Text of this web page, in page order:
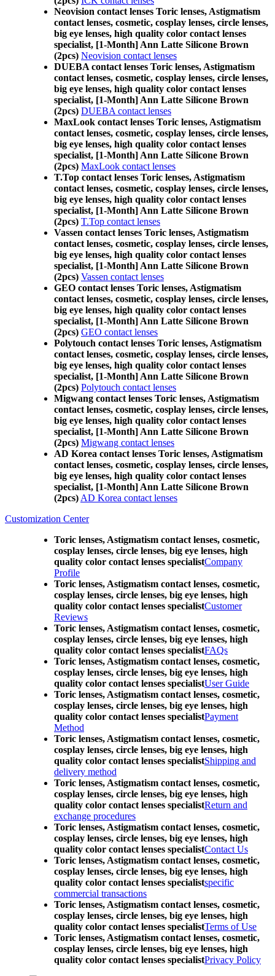
Neovision contact lenses Toric lenses, Astigmatism
contact lenses, cosmetic, cosplay lenses, circle lenses,
big eye lenses, high quality color contact lenses
specialist, [1-Month] Ann Latte Silicone Brown
(2pcs) Neovision contact lenses
DUEBA contact lenses Toric lenses, Astigmatism
contact lenses, cosmetic, cosplay lenses, circle lenses,
big eye lenses, high quality color contact lenses
specialist, [1-Month] Ann Latte Silicone Brown
(2pcs) DUEBA contact lenses
MaxLook contact lenses Toric lenses, Astigmatism
contact lenses, cosmetic, cosplay lenses, circle lenses,
big eye lenses, high quality color contact lenses
specialist, [1-Month] Ann Latte Silicone Brown
(2pcs) MaxLook contact lenses
T.Top contact lenses Toric lenses, Astigmatism
contact lenses, cosmetic, cosplay lenses, circle lenses,
big eye lenses, high quality color contact lenses
specialist, [1-Month] Ann Latte Silicone Brown
(2pcs) T.Top contact lenses
Vassen contact lenses Toric lenses, Astigmatism
contact lenses, cosmetic, cosplay lenses, circle lenses,
big eye lenses, high quality color contact lenses
specialist, [1-Month] Ann Latte Silicone Brown
(2pcs) Vassen contact lenses
GEO contact lenses Toric lenses, Astigmatism
contact lenses, cosmetic, cosplay lenses, circle lenses,
big eye lenses, high quality color contact lenses
specialist, [1-Month] Ann Latte Silicone Brown
(2pcs) GEO contact lenses
Polytouch contact lenses Toric lenses, Astigmatism
contact lenses, cosmetic, cosplay lenses, circle lenses,
big eye lenses, high quality color contact lenses
specialist, [1-Month] Ann Latte Silicone Brown
(2pcs) Polytouch contact lenses
Migwang contact lenses Toric lenses, Astigmatism
contact lenses, cosmetic, cosplay lenses, circle lenses,
big eye lenses, high quality color contact lenses
specialist, [1-Month] Ann Latte Silicone Brown
(2pcs) Migwang contact lenses
AD Korea contact lenses Toric lenses, Astigmatism
contact lenses, cosmetic, cosplay lenses, circle lenses,
big eye lenses, high quality color contact lenses
specialist, [1-Month] Ann Latte Silicone Brown
(2pcs) AD Korea contact lenses
Customization Center
Toric lenses, Astigmatism contact lenses, cosmetic,
cosplay lenses, circle lenses, big eye lenses, high
quality color contact lenses specialistCompany
Profile
Toric lenses, Astigmatism contact lenses, cosmetic,
cosplay lenses, circle lenses, big eye lenses, high
quality color contact lenses specialistCustomer
Reviews
Toric lenses, Astigmatism contact lenses, cosmetic,
cosplay lenses, circle lenses, big eye lenses, high
quality color contact lenses specialistFAQs
Toric lenses, Astigmatism contact lenses, cosmetic,
cosplay lenses, circle lenses, big eye lenses, high
quality color contact lenses specialistUser Guide
Toric lenses, Astigmatism contact lenses, cosmetic,
cosplay lenses, circle lenses, big eye lenses, high
quality color contact lenses specialistPayment
Method
Toric lenses, Astigmatism contact lenses, cosmetic,
cosplay lenses, circle lenses, big eye lenses, high
quality color contact lenses specialistShipping and
delivery method
Toric lenses, Astigmatism contact lenses, cosmetic,
cosplay lenses, circle lenses, big eye lenses, high
quality color contact lenses specialistReturn and
exchange procedures
Toric lenses, Astigmatism contact lenses, cosmetic,
cosplay lenses, circle lenses, big eye lenses, high
quality color contact lenses specialistContact Us
Toric lenses, Astigmatism contact lenses, cosmetic,
cosplay lenses, circle lenses, big eye lenses, high
quality color contact lenses specialistspecific
commercial transactions
Toric lenses, Astigmatism contact lenses, cosmetic,
cosplay lenses, circle lenses, big eye lenses, high
quality color contact lenses specialistTerms of Use
Toric lenses, Astigmatism contact lenses, cosmetic,
cosplay lenses, circle lenses, big eye lenses, high
quality color contact lenses specialistPrivacy Policy